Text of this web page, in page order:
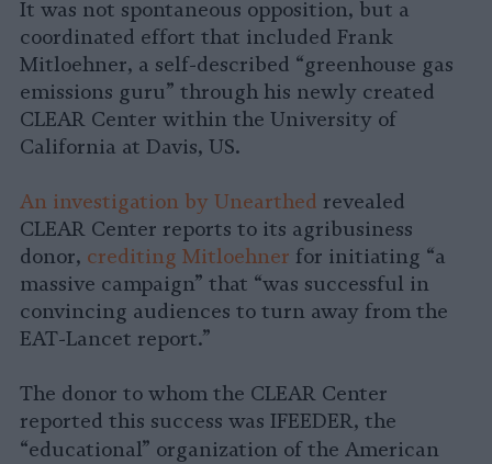
It was not spontaneous opposition, but a
coordinated effort that included Frank
Mitloehner, a self-described “greenhouse gas
emissions guru” through his newly created
CLEAR Center within the University of
California at Davis, US.
An investigation by Unearthed revealed
CLEAR Center reports to its agribusiness
donor, crediting Mitloehner for initiating “a
massive campaign” that “was successful in
convincing audiences to turn away from the
EAT-Lancet report.”
The donor to whom the CLEAR Center
reported this success was IFEEDER, the
“educational” organization of the American